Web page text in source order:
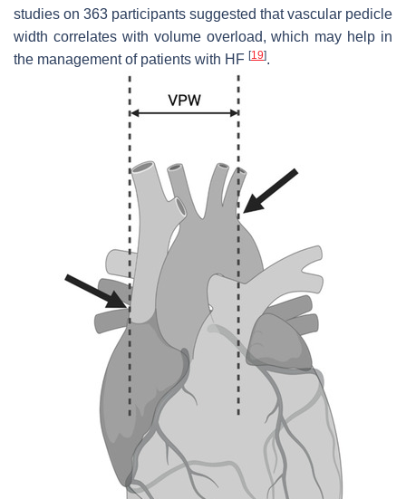
studies on 363 participants suggested that vascular pedicle
width correlates with volume overload, which may help in
the management of patients with HF [19].